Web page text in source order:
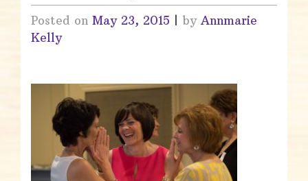
Posted on May 23, 2015 by Annmarie
Kelly